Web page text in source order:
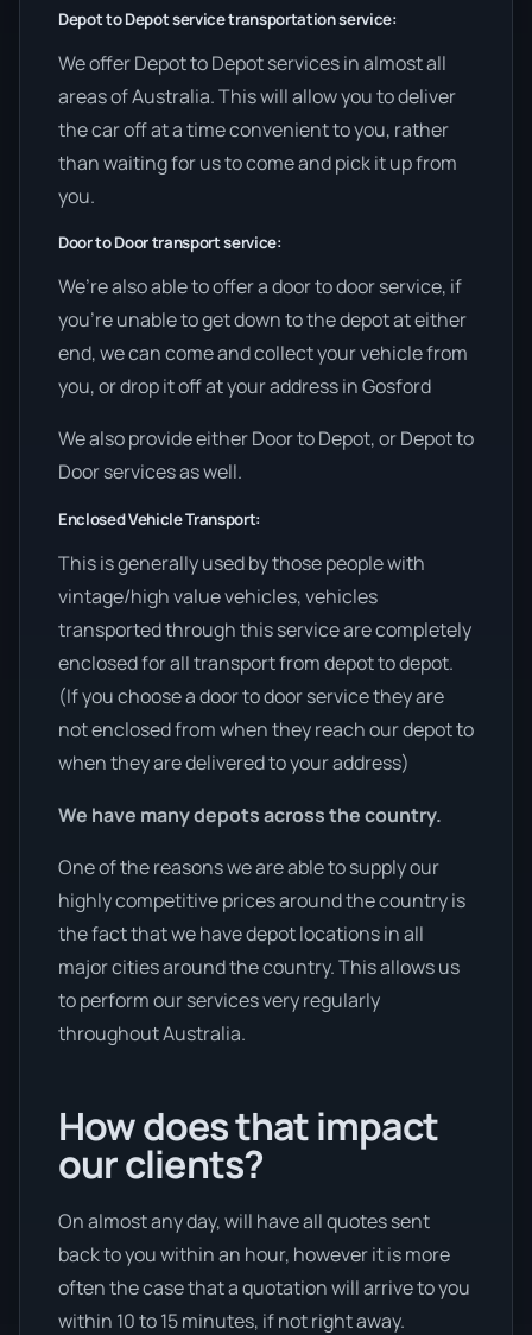
Depot to Depot service transportation service:
We offer Depot to Depot services in almost all
areas of Australia. This will allow you to deliver
the car off at a time convenient to you, rather
than waiting for us to come and pick it up from
you.
Door to Door transport service:
We’re also able to offer a door to door service, if
you’re unable to get down to the depot at either
end, we can come and collect your vehicle from
you, or drop it off at your address in Gosford
We also provide either Door to Depot, or Depot to
Door services as well.
Enclosed Vehicle Transport:
This is generally used by those people with
vintage/high value vehicles, vehicles
transported through this service are completely
enclosed for all transport from depot to depot.
(If you choose a door to door service they are
not enclosed from when they reach our depot to
when they are delivered to your address)
We have many depots across the country.
One of the reasons we are able to supply our
highly competitive prices around the country is
the fact that we have depot locations in all
major cities around the country. This allows us
to perform our services very regularly
throughout Australia.
How does that impact
our clients?
On almost any day, will have all quotes sent
back to you within an hour, however it is more
often the case that a quotation will arrive to you
within 10 to 15 minutes, if not right away.